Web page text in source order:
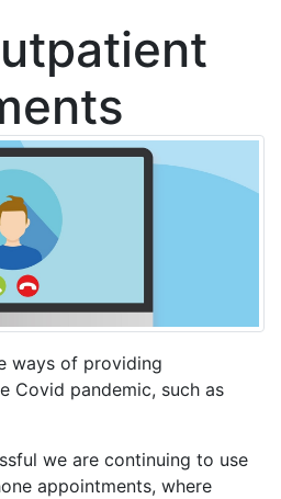
ways of providing
Covid pandemic, such as
we are continuing to use
appointments, where